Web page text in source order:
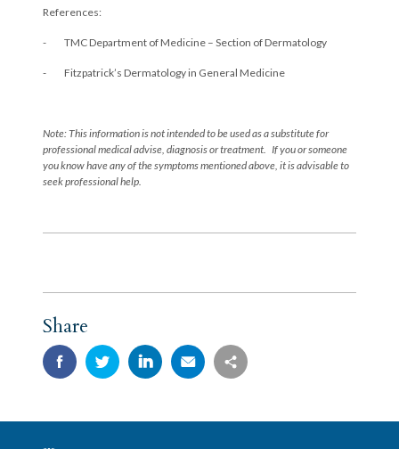
References:
- TMC Department of Medicine – Section of Dermatology
- Fitzpatrick’s Dermatology in General Medicine
Note: This information is not intended to be used as a substitute for
professional medical advise, diagnosis or treatment. If you or someone
you know have any of the symptoms mentioned above, it is advisable to
seek professional help.
Share